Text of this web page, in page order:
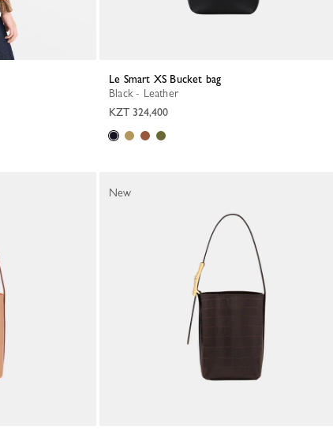
Le Smart XS Bucket bag
Black - Leather
KZT 324,400
New